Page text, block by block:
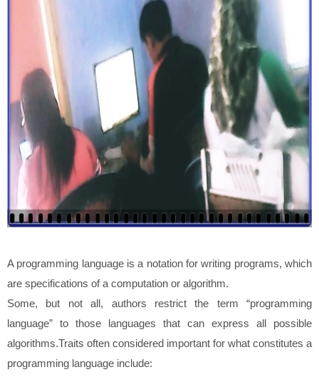
A programming language is a notation for writing programs, which
are specifications of a computation or algorithm.
Some, but not all, authors restrict the term “programming
language” to those languages that can express all possible
algorithms.Traits often considered important for what constitutes a
programming language include: